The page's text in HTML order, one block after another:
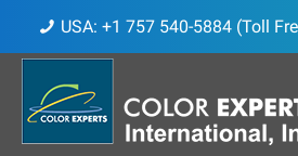
USA: +1 757 540-5884 (Toll